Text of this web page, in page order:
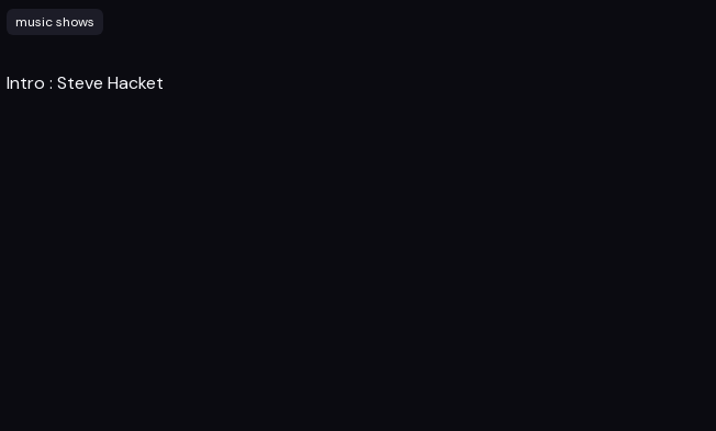
music shows
Intro : Steve Hacket